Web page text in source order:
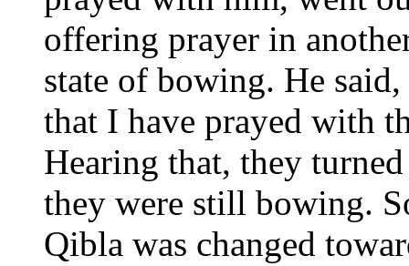
offering prayer in
state of bowing. He
that I have prayed with
Hearing that, they
they were still bowing.
Qibla was changed